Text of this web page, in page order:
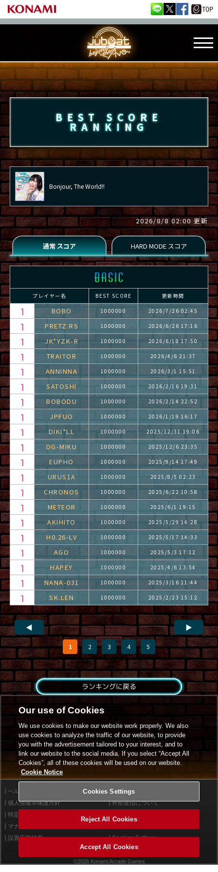
BEST SCORE
RANKING
Bonjour, The World!!
2026/8/8 02:00 更新
プレイヤー名 BEST SCORE 更新時間
BOBO 1000000 2026/7/26 02:45
PRETZ.RS 1000000 2026/6/26 17:16
JK*YZK-R 1000000 2026/6/18 17:50
TRAITOR 1000000 2026/4/6 21:37
ANNINNA 1000000 2026/3/1 15:51
SATOSHI 1000000 2026/2/16 19:31
BOBODU 1000000 2026/2/14 22:52
JPFUO 1000000 2026/1/19 16:17
DIKI*LL 1000000 2025/12/31 19:06
DG-MIKU 1000000 2025/12/6 23:35
EUPHO 1000000 2025/9/14 17:49
URUS1A 1000000 2025/8/5 02:23
CHRONOS 1000000 2025/6/22 10:58
METEOR 1000000 2025/6/1 19:15
AKIHITO 1000000 2025/5/29 14:28
H0.26-LV 1000000 2025/5/17 14:33
AGO 1000000 2025/5/3 17:12
HAPEY 1000000 2025/4/6 13:54
NANA-031 1000000 2025/3/16 11:44
SK.LEN 1000000 2025/2/23 15:12
◀
1 2 3 4 5
▶
ランキングに戻る
ヘルプ
利用規約
個人情報等保護方針
外部送信について
特定商取引法に基づく表示
マナー＆ルール
設置店舗検索
Cookies Settings
©2026 Konami Arcade Games
Our use of Cookies
We use cookies to make our website work properly. We also
use cookies to analyze the traffic of our website, to provide
you with the advertisement tailored to your interest, and to
link our website to the social media. If you select “Accept All
Cookies”, all of these cookies will be used on our website.
Cookie Notice
Cookies Settings
Reject All Cookies
Accept All Cookies